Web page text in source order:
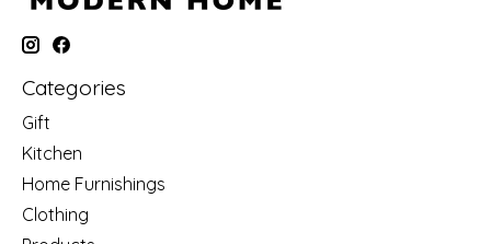
Categories
Gift
Kitchen
Home Furnishings
Clothing